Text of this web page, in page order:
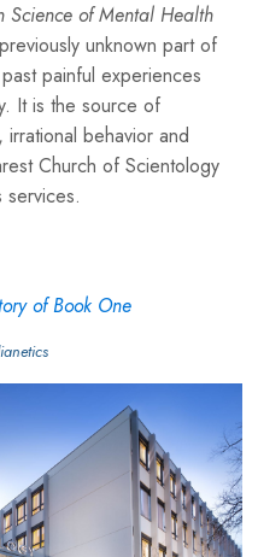
Science of Mental Health
unknown part of
painful experiences
It is the source of
behavior and
Church of Scientology
of Book One